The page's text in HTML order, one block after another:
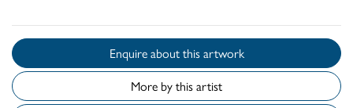
Enquire about this artwork
More by this artist